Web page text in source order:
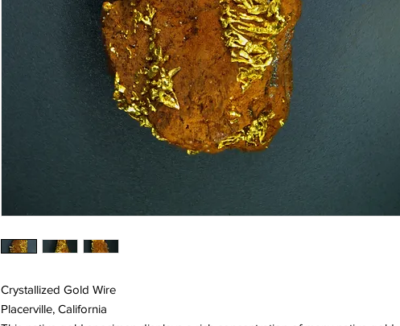
Crystallized Gold Wire
Placerville, California